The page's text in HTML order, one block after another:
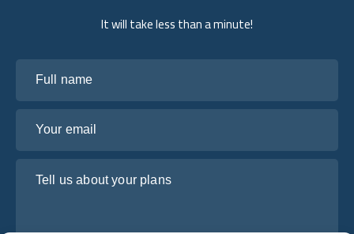
It will take less than a minute!